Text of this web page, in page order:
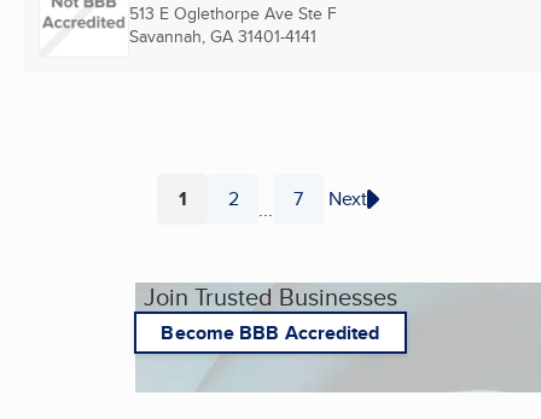
513 E Oglethorpe Ave Ste F
Savannah, GA 31401-4141
Page
1 Page
2 ... Page
7 Next
Join Trusted Businesses
Become BBB Accredited